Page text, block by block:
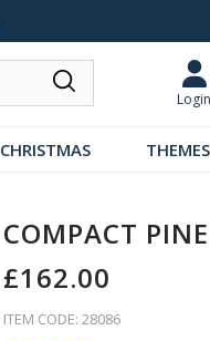
Login
CHRISTMAS THEMES
COMPACT
£162.00
ITEM CODE: 28086